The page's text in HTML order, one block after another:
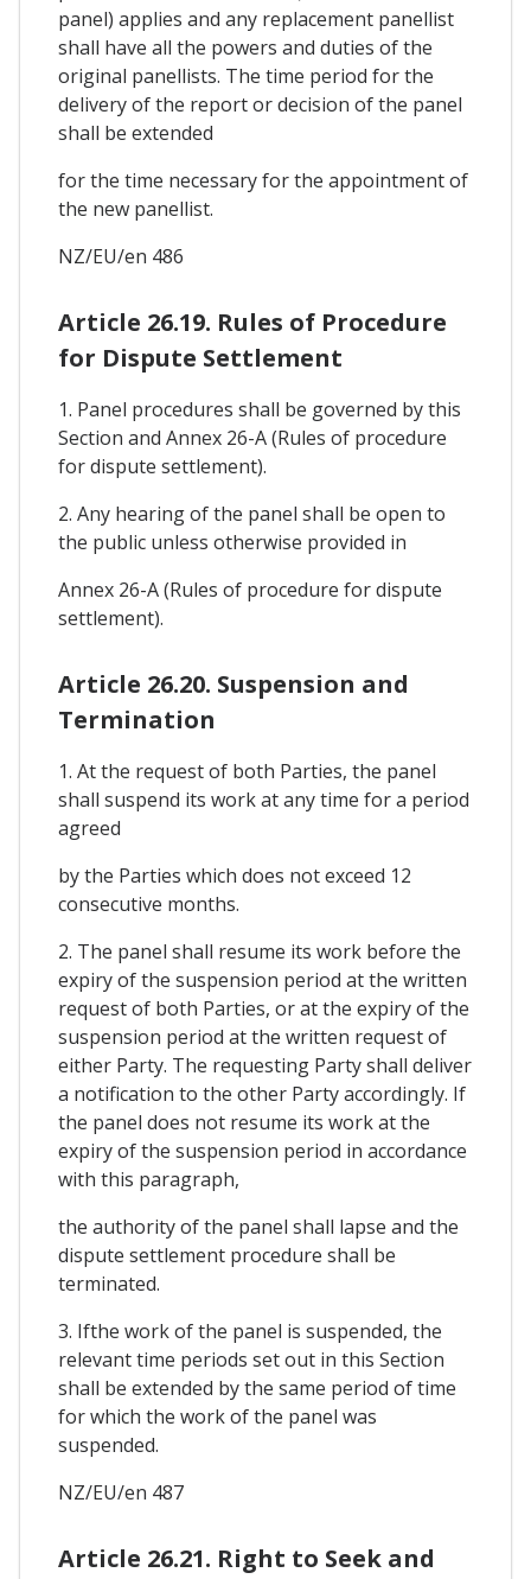
panel) applies and any replacement panellist
shall have all the powers and duties of the
original panellists. The time period for the
delivery of the report or decision of the panel
shall be extended
for the time necessary for the appointment of
the new panellist.
NZ/EU/en 486
Article 26.19. Rules of Procedure
for Dispute Settlement
1. Panel procedures shall be governed by this
Section and Annex 26-A (Rules of procedure
for dispute settlement).
2. Any hearing of the panel shall be open to
the public unless otherwise provided in
Annex 26-A (Rules of procedure for dispute
settlement).
Article 26.20. Suspension and
Termination
1. At the request of both Parties, the panel
shall suspend its work at any time for a period
agreed
by the Parties which does not exceed 12
consecutive months.
2. The panel shall resume its work before the
expiry of the suspension period at the written
request of both Parties, or at the expiry of the
suspension period at the written request of
either Party. The requesting Party shall deliver
a notification to the other Party accordingly. If
the panel does not resume its work at the
expiry of the suspension period in accordance
with this paragraph,
the authority of the panel shall lapse and the
dispute settlement procedure shall be
terminated.
3. Ifthe work of the panel is suspended, the
relevant time periods set out in this Section
shall be extended by the same period of time
for which the work of the panel was
suspended.
NZ/EU/en 487
Article 26.21. Right to Seek and